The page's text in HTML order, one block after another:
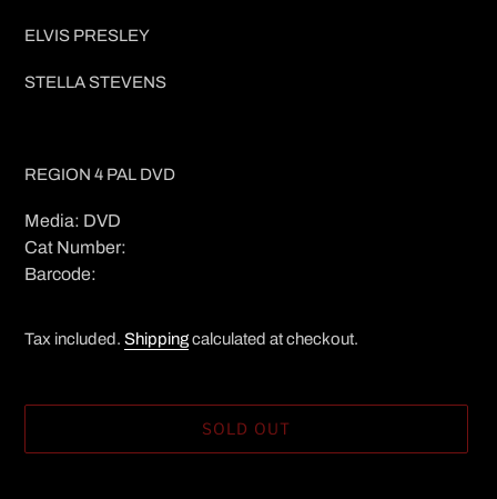
ELVIS PRESLEY
STELLA STEVENS
REGION 4 PAL DVD
Media: DVD
Cat Number:
Barcode:
Tax included. Shippingcalculated at checkout.
SOLD OUT